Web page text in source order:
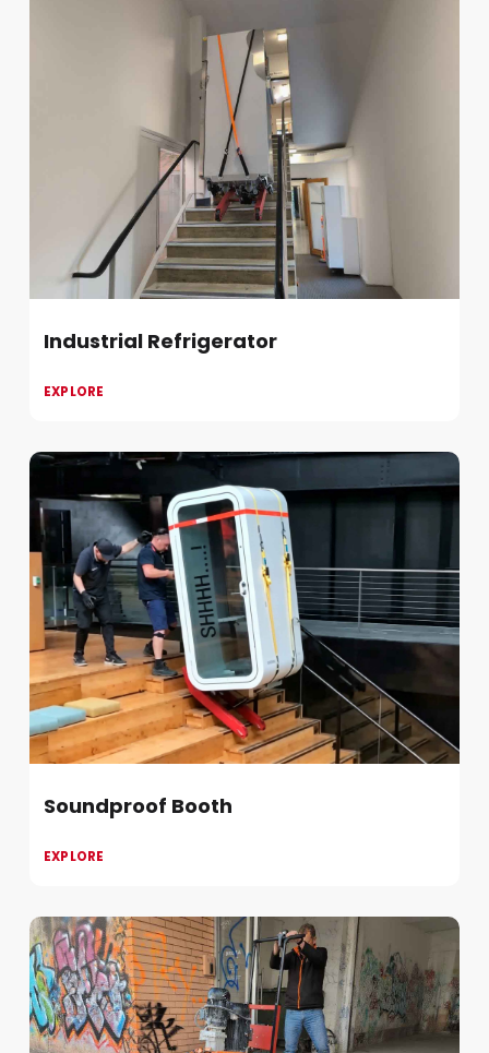
Industrial Refrigerator
EXPLORE
Soundproof Booth
EXPLORE